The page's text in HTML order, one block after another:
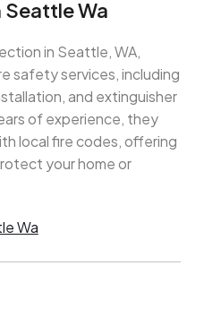
Wa
in Seattle, WA,
safety services, including
and extinguisher
of experience, they
local fire codes, offering
your home or
Wa